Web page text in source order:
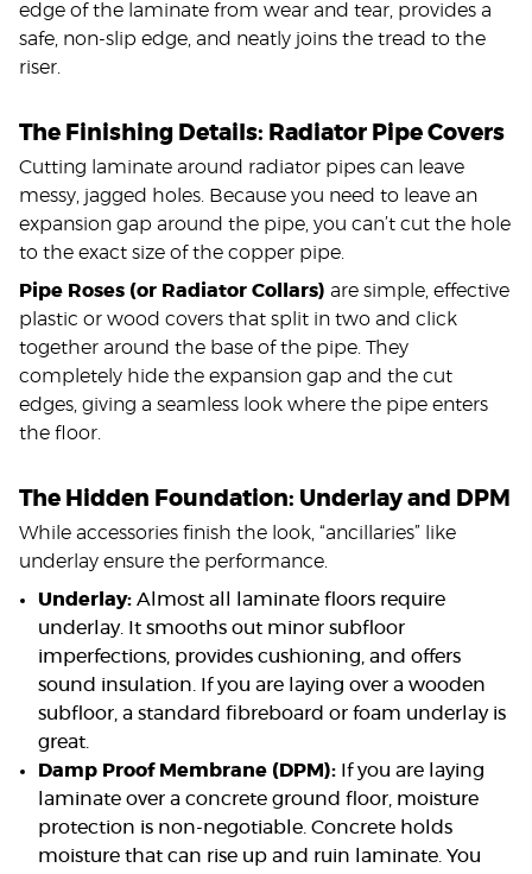
edge of the laminate from wear and tear, provides a
safe, non-slip edge, and neatly joins the tread to the
riser.
The Finishing Details: Radiator Pipe Covers
Cutting laminate around radiator pipes can leave
messy, jagged holes. Because you need to leave an
expansion gap around the pipe, you can’t cut the hole
to the exact size of the copper pipe.
Pipe Roses (or Radiator Collars) are simple, effective
plastic or wood covers that split in two and click
together around the base of the pipe. They
completely hide the expansion gap and the cut
edges, giving a seamless look where the pipe enters
the floor.
The Hidden Foundation: Underlay and DPM
While accessories finish the look, “ancillaries” like
underlay ensure the performance.
Underlay: Almost all laminate floors require
underlay. It smooths out minor subfloor
imperfections, provides cushioning, and offers
sound insulation. If you are laying over a wooden
subfloor, a standard fibreboard or foam underlay is
great.
Damp Proof Membrane (DPM): If you are laying
laminate over a concrete ground floor, moisture
protection is non-negotiable. Concrete holds
moisture that can rise up and ruin laminate. You